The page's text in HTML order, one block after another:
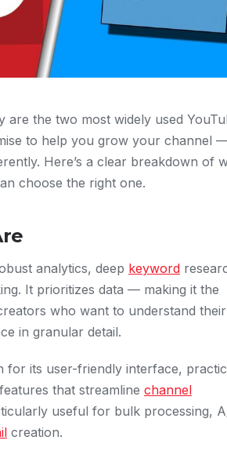
are the two most widely used
to help you grow your channel
Here’s a clear breakdown of
choose the right one.
analytics, deep keyword
It prioritizes data — making it the
who want to understand their
in granular detail.
for its user-friendly interface,
that streamline channel
useful for bulk processing,
creation.